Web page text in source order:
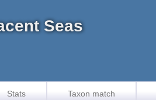
Seas
Stats Taxon match